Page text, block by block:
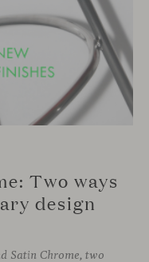
Two ways
design
Satin Chrome, two